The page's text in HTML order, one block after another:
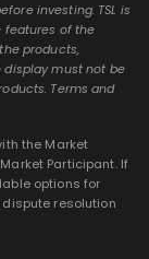
investing. TSL is
features of the
products,
must not be
Terms and
the Market
Participant. If
options for
resolution